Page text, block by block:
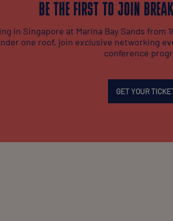
BE THE FIRST TO JOIN
in Singapore at Marina Bay Sands
one roof, join exclusive networking
conference
GET YOUR